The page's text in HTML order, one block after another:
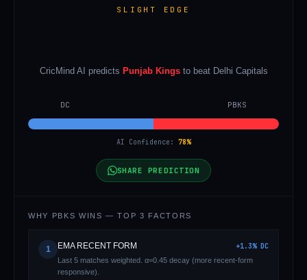
SLIGHT EDGE
CricMind AI predicts Punjab Kingsto beat Delhi Capitals
DC PBKS
AI Confidence: 78%
SHARE PREDICTION
WHY PBKS WINS — TOP 3 FACTORS
1 EMA RECENT FORM +1.3% DC
Last 5 matches weighted. α=0.45 decay (more recent-form
responsive).